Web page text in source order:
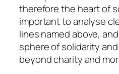
therefore the heart of
important to analyse
lines named above,
sphere of solidarity
beyond charity and